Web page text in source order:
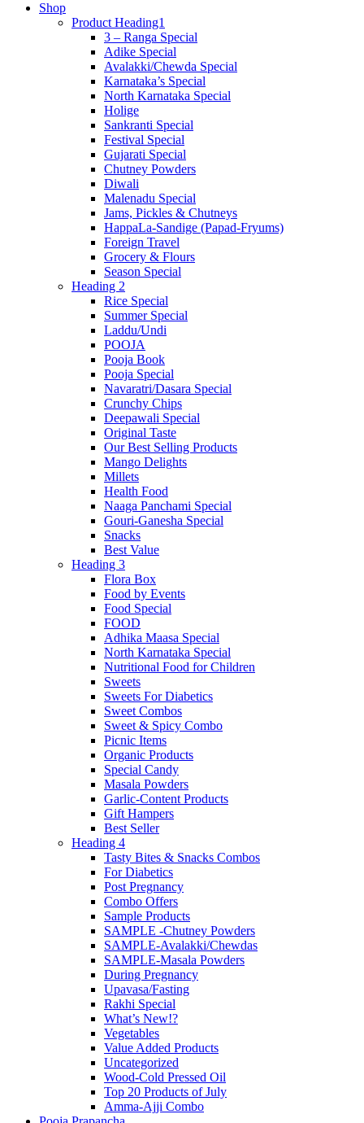
Shop
Product Heading1
3 – Ranga Special
Adike Special
Avalakki/Chewda Special
Karnataka’s Special
North Karnataka Special
Holige
Sankranti Special
Festival Special
Gujarati Special
Chutney Powders
Diwali
Malenadu Special
Jams, Pickles & Chutneys
HappaLa-Sandige (Papad-Fryums)
Foreign Travel
Grocery & Flours
Season Special
Heading 2
Rice Special
Summer Special
Laddu/Undi
POOJA
Pooja Book
Pooja Special
Navaratri/Dasara Special
Crunchy Chips
Deepawali Special
Original Taste
Our Best Selling Products
Mango Delights
Millets
Health Food
Naaga Panchami Special
Gouri-Ganesha Special
Snacks
Best Value
Heading 3
Flora Box
Food by Events
Food Special
FOOD
Adhika Maasa Special
North Karnataka Special
Nutritional Food for Children
Sweets
Sweets For Diabetics
Sweet Combos
Sweet & Spicy Combo
Picnic Items
Organic Products
Special Candy
Masala Powders
Garlic-Content Products
Gift Hampers
Best Seller
Heading 4
Tasty Bites & Snacks Combos
For Diabetics
Post Pregnancy
Combo Offers
Sample Products
SAMPLE -Chutney Powders
SAMPLE-Avalakki/Chewdas
SAMPLE-Masala Powders
During Pregnancy
Upavasa/Fasting
Rakhi Special
What’s New!?
Vegetables
Value Added Products
Uncategorized
Wood-Cold Pressed Oil
Top 20 Products of July
Amma-Ajji Combo